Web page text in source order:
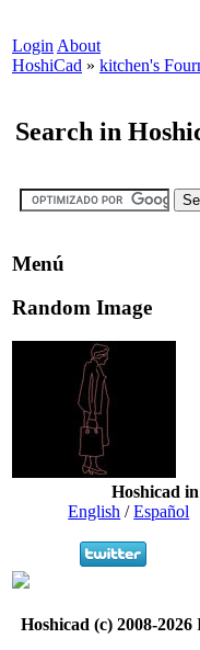
Login About
HoshiCad » kitchen's
Search in
Menú
Random Image
Hoshicad
English /Español
Hoshicad (c) 2008-2026